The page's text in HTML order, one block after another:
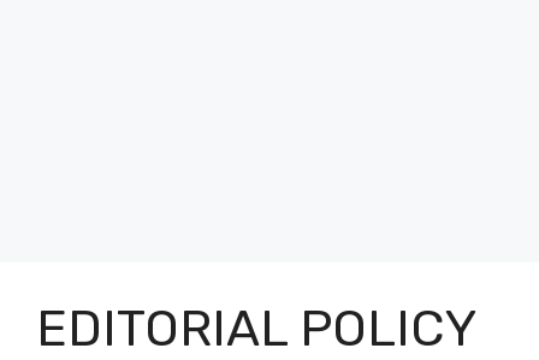
EDITORIAL POLICY